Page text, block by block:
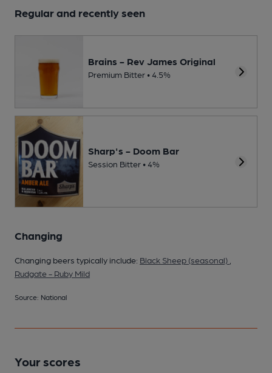
Regular and recently seen
Brains - Rev James Original
Premium Bitter • 4.5%
Sharp's - Doom Bar
Session Bitter • 4%
Changing
Changing beers typically include: Black Sheep (seasonal)
Rudgate - Ruby Mild
Source: National
Your scores